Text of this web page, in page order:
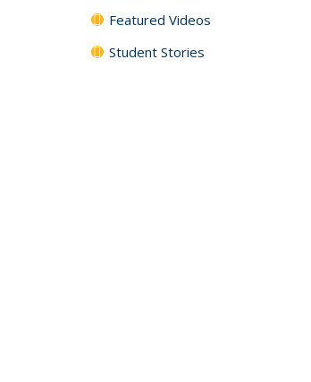
Featured Videos
Student Stories